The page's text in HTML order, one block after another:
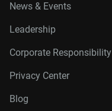
News & Events
Leadership
Corporate Responsibility
Privacy Center
Blog